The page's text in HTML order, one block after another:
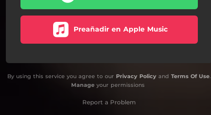
Preañadir en Apple Music
By using this service you agree to our Privacy Policy and Terms Of Use.
Manageyour permissions
Report a Problem